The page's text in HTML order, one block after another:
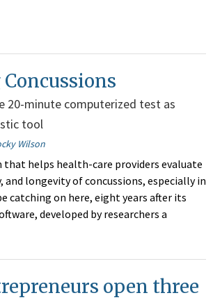
20-minute computerized test as
tool
Wilson
that helps health-care providers evaluate
and longevity of concussions, especially in
catching on here, eight years after its
developed by researchers a
open three